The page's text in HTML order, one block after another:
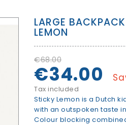
LARGE
LEMON
€68.00
€34.00
Tax included
Sticky Lemon is a Dutch
with an outspoken taste
Colour blocking